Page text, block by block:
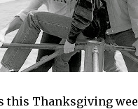
this Thanksgiving